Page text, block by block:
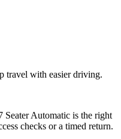
travel with easier driving.
Seater Automatic is the right
checks or a timed return.